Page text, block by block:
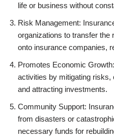
life or business without
Risk Management:
organizations to transfer the
onto insurance companies,
Promotes Economic
activities by mitigating risks,
and attracting investments.
Community Support:
from disasters or
necessary funds for